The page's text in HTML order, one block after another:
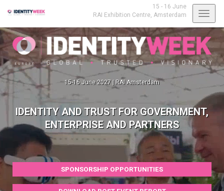
15 - 16 June
RAI Exhibition Centre, Amsterdam
15-16 June 2027 | RAI Amsterdam
IDENTITY AND TRUST FOR GOVERNMENT,
ENTERPRISE AND PARTNERS
SPONSORSHIP OPPORTUNITIES